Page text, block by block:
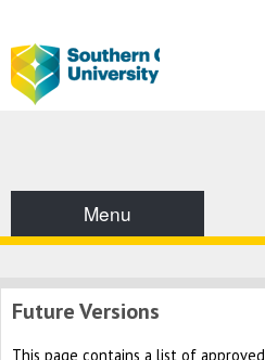
Menu
Future Versions
This page contains a list of